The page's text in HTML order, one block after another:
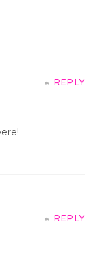
REPLY
REPLY